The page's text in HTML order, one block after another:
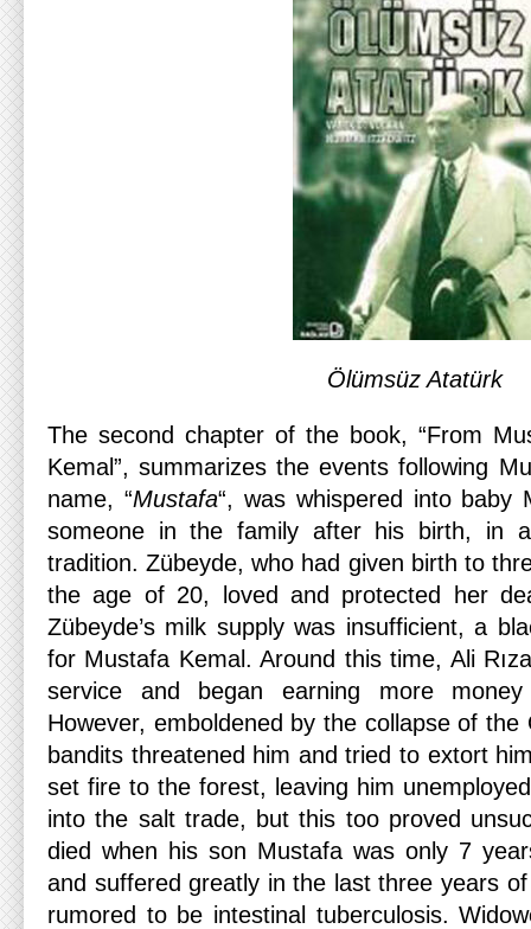
Ölümsüz Atatürk
The second chapter of the book, “From
Kemal”, summarizes the events following
name, “Mustafa“, was whispered into baby
someone in the family after his birth, in
tradition. Zübeyde, who had given birth to
the age of 20, loved and protected her
Zübeyde’s milk supply was insufficient, a
for Mustafa Kemal. Around this time, Ali
service and began earning more
However, emboldened by the collapse of
bandits threatened him and tried to extort
set fire to the forest, leaving him
into the salt trade, but this too proved
died when his son Mustafa was only 7
and suffered greatly in the last three years
rumored to be intestinal tuberculosis.